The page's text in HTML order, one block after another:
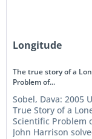
Longitude
The true story of a
Problem of...
Sobel, Dava: 2005
True Story of a
Scientific Problem
John Harrison